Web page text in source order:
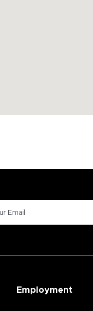
Employment